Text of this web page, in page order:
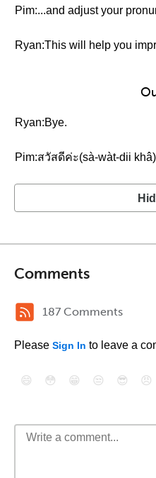
Pim:...and adjust your
Ryan:This will help you
Ryan:Bye.
Pim:สวัสดีค่ะ(sà-wàt-dii khâ)
Comments
187 Comments
Please Sign In to leave a
😄 😳 😁 😒 😎 😠